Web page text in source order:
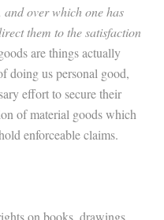
over which one has
them to the satisfaction
are things actually
doing us personal good,
effort to secure their
of material goods which
enforceable claims.
on books, drawings,